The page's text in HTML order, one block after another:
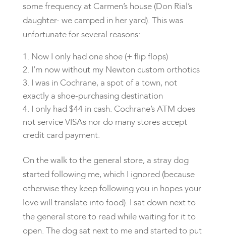
some frequency at Carmen’s house (Don Rial’s
daughter- we camped in her yard). This was
unfortunate for several reasons:
Now I only had one shoe (+ flip flops)
I’m now without my Newton custom orthotics
I was in Cochrane, a spot of a town, not
exactly a shoe-purchasing destination
I only had $44 in cash. Cochrane’s ATM does
not service VISAs nor do many stores accept
credit card payment.
On the walk to the general store, a stray dog
started following me, which I ignored (because
otherwise they keep following you in hopes your
love will translate into food). I sat down next to
the general store to read while waiting for it to
open. The dog sat next to me and started to put